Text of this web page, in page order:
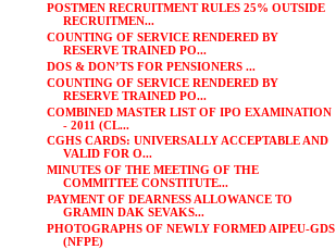
POSTMEN RECRUITMENT RULES 25% OUTSIDE
RECRUITMEN...
COUNTING OF SERVICE RENDERED BY
RESERVE TRAINED PO...
DOS & DON’TS FOR PENSIONERS ...
COUNTING OF SERVICE RENDERED BY
RESERVE TRAINED PO...
COMBINED MASTER LIST OF IPO EXAMINATION
- 2011 (CL...
CGHS CARDS: UNIVERSALLY ACCEPTABLE AND
VALID FOR O...
MINUTES OF THE MEETING OF THE
COMMITTEE CONSTITUTE...
PAYMENT OF DEARNESS ALLOWANCE TO
GRAMIN DAK SEVAKS...
PHOTOGRAPHS OF NEWLY FORMED AIPEU-GDS
(NFPE)